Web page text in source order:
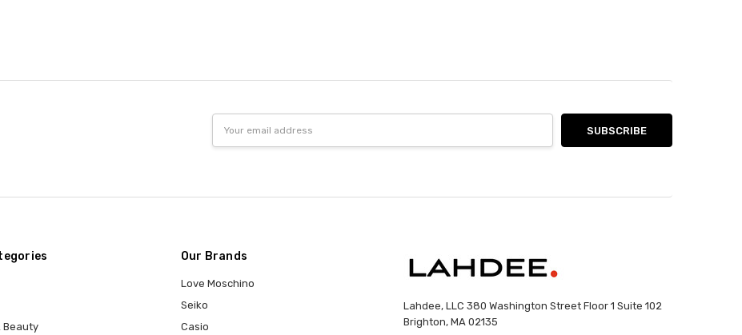
Address
Beauty
Our Brands
Love Moschino
Seiko
Casio
Lahdee, LLC 380 Washington Street Floor 1 Suite 102
Brighton, MA 02135